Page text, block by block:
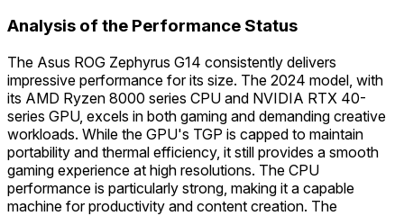
Analysis of the Performance Status
The Asus ROG Zephyrus G14 consistently delivers
impressive performance for its size. The 2024 model, with
its AMD Ryzen 8000 series CPU and NVIDIA RTX 40-
series GPU, excels in both gaming and demanding creative
workloads. While the GPU's TGP is capped to maintain
portability and thermal efficiency, it still provides a smooth
gaming experience at high resolutions. The CPU
performance is particularly strong, making it a capable
machine for productivity and content creation. The